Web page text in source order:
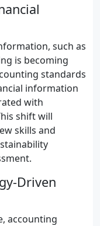
such as
is becoming
standards
information
with
shift will
skills and
Driven
accounting